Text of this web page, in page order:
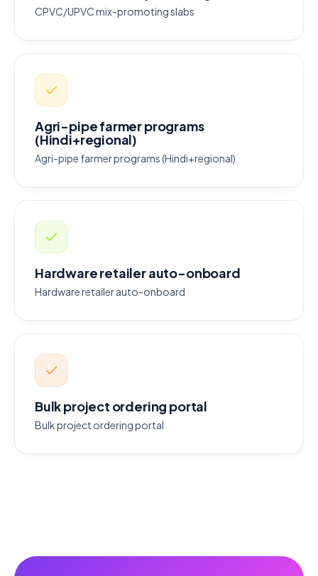
CPVC/UPVC mix-promoting slabs
Agri-pipe farmer programs
(Hindi+regional)
Agri-pipe farmer programs (Hindi+regional)
Hardware retailer auto-onboard
Hardware retailer auto-onboard
Bulk project ordering portal
Bulk project ordering portal